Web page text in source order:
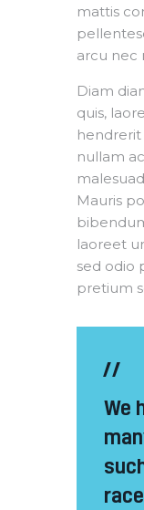
mattis
arcu nec
Diam
quis,
nullam
Mauris
laoreet
sed odio
pretium
We